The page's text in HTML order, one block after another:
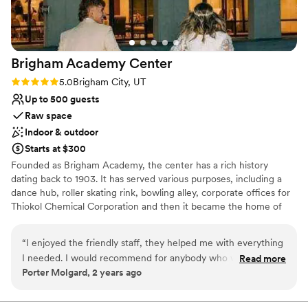
Does not provide event staff
Requires outside catering services
Brigham Academy Center
Rating: 5.0 (4 reviews)
5.0Brigham City, UT
Up to 500 guests
Raw space
Indoor & outdoor
Starts at $300
Founded as Brigham Academy, the center has a rich history
dating back to 1903. It has served various purposes, including a
dance hub, roller skating rink, bowling alley, corporate offices for
Thiokol Chemical Corporation and then it became the home of
Brigham Academy Center.
Why you'll love this venue
“I enjoyed the friendly staff, they helped me with everything
I needed. I would recommend for anybody who wants to
have an amazing wedding.”
Read more
Porter Molgard, 2 years ago